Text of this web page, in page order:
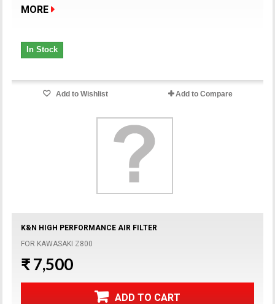
MORE
In Stock
Add to Wishlist Add to Compare
K&N HIGH PERFORMANCE AIR FILTER
FOR KAWASAKI Z800
₹ 7,500
ADD TO CART